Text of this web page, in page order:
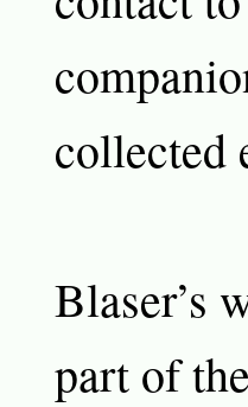
collected
Blaser’s
part of